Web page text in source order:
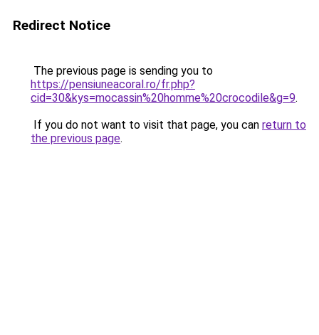
Redirect Notice
The previous page is sending you to
https://pensiuneacoral.ro/fr.php?
cid=30&kys=mocassin%20homme%20crocodile&g=9.
If you do not want to visit that page, you can return to
the previous page.